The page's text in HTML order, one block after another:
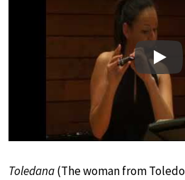
Play
Toledana(The woman from